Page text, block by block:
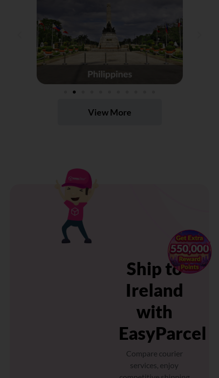
View More
Ship to
Ireland
with
EasyParcel
Compare courier
services, enjoy
×